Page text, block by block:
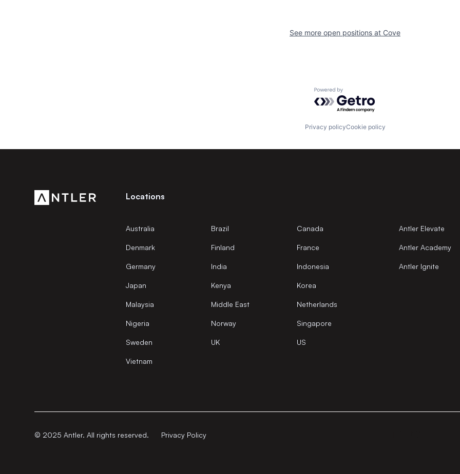
See more open positions at Cove
Powered by Getro.com
Privacy policyCookie policy
Locations
Australia Brazil Canada
Denmark Finland France
Germany India Indonesia
Japan Kenya Korea
Malaysia Middle East Netherlands
Nigeria Norway Singapore
Sweden UK US
Vietnam
Antler Elevate
Antler Academy
Antler Ignite
© 2025 Antler. All rights reserved. Privacy Policy